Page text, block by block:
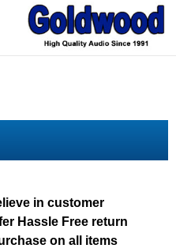
in customer
Hassle Free return
on all items